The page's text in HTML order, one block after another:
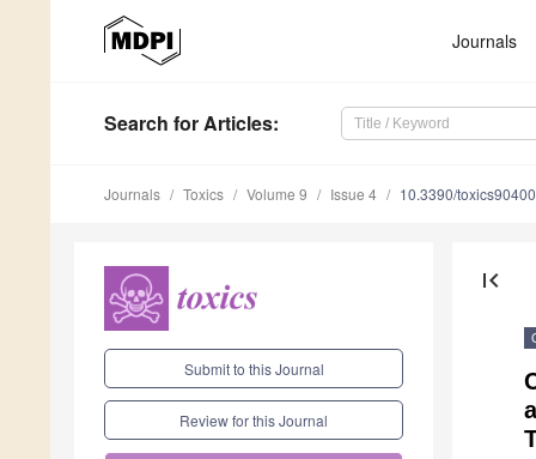
Journals
Search for Articles:
Journals Toxics Volume 9 Issue 4 10.3390/
Submit to this Journal
Review for this Journal
first_page